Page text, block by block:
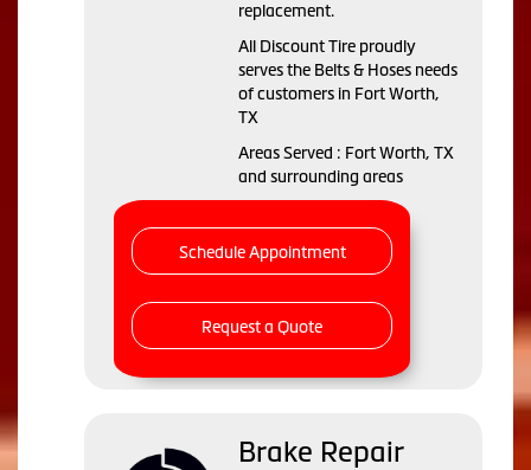
replacement.
All Discount Tire proudly
serves the Belts & Hoses needs
of customers in Fort Worth,
TX
Areas Served : Fort Worth, TX
and surrounding areas
Schedule Appointment
Request a Quote
Brake Repair